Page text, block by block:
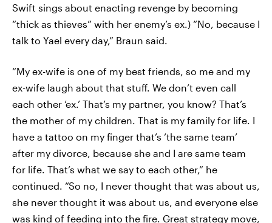
Swift sings about enacting revenge by becoming
“thick as thieves” with her enemy’s ex.) “No, because I
talk to Yael every day,” Braun said.
“My ex-wife is one of my best friends, so me and my
ex-wife laugh about that stuff. We don’t even call
each other ‘ex.’ That’s my partner, you know? That’s
the mother of my children. That is my family for life. I
have a tattoo on my finger that’s ‘the same team’
after my divorce, because she and I are same team
for life. That’s what we say to each other,” he
continued. “So no, I never thought that was about us,
she never thought it was about us, and everyone else
was kind of feeding into the fire. Great strategy move,